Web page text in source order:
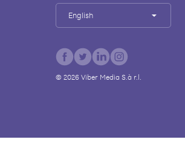
English
© 2026Viber Media S.à r.l.